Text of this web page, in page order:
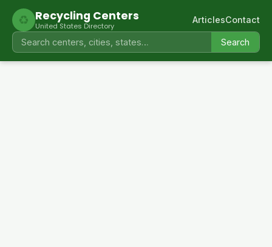
♻ Recycling Centers
United States Directory
Search
ArticlesContact